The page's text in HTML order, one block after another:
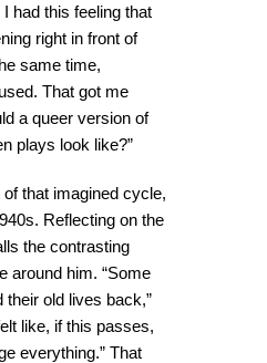
had this feeling that
right in front of
same time,
That got me
a queer version of
plays look like?”
of that imagined cycle,
Reflecting on the
the contrasting
around him. “Some
their old lives back,”
like, if this passes,
everything.” That